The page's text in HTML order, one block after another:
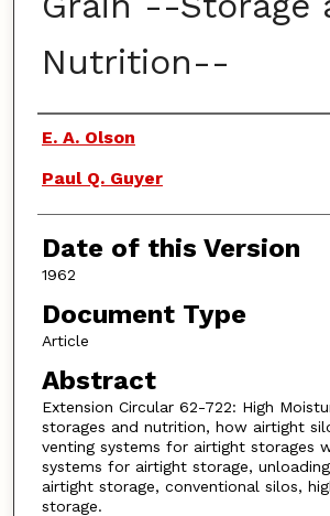
Nutrition--
Authors
E. A. Olson
Paul Q. Guyer
Date of this Version
1962
Document Type
Article
Abstract
Extension Circular 62-722: High
storages and nutrition, how airtight
venting systems for airtight storages
systems for airtight storage,
airtight storage, conventional silos,
storage.